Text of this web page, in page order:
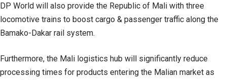
DP World will also provide the Republic of Mali with three
locomotive trains to boost cargo & passenger traffic along the
Bamako-Dakar rail system.
Furthermore, the Mali logistics hub will significantly reduce
processing times for products entering the Malian market as